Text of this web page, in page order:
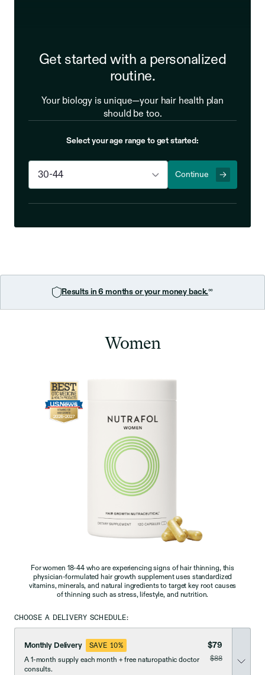
Get started with a personalized
routine.
Your biology is unique—your hair health plan
should be too.
Select your age range to get started:
Continue
Results in 6 months or your money back.∞
Women
For women 18-44 who are experiencing signs of hair thinning, this
physician-formulated hair growth supplement uses standardized
vitamins, minerals, and natural ingredients to target key root causes
of thinning such as stress, lifestyle, and nutrition.
CHOOSE A DELIVERY SCHEDULE:
Monthly Delivery SAVE 10% $79
A 1-month supply each month + free naturopathic doctor
consults.
was
$88